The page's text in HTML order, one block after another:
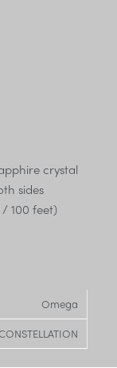
crystal
sides
100 feet)
Omega